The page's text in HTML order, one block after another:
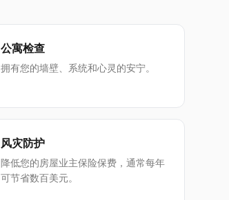
公寓检查
拥有您的墙壁、系统和心灵的安宁。
风灾防护
降低您的房屋业主保险保费，通常每年
可节省数百美元。